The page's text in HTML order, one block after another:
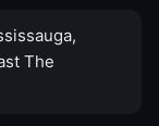
The